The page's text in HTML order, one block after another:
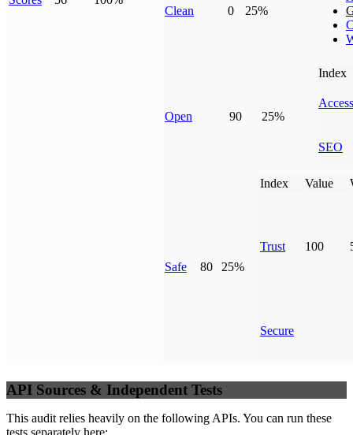
Clean 0 25%
Open 90 25%
Index
SEO
Safe 80 25%
Index Value
Trust 100
Secure
API Sources & Independent Tests
This audit relies heavily on the following APIs. You can run these